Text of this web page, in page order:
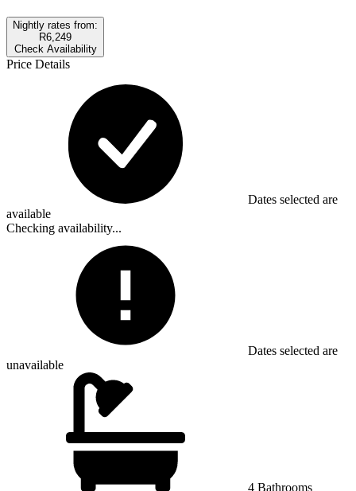
Nightly rates from:
R6,249
Check Availability
Price Details
Dates selected are
available
Checking availability...
Dates selected are
unavailable
4 Bathrooms